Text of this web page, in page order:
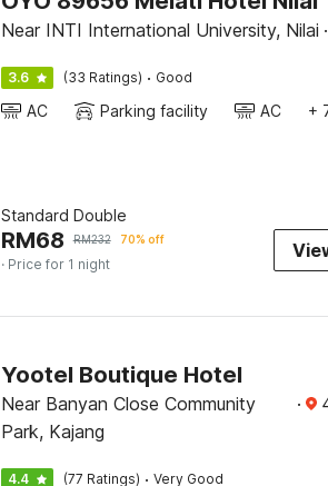
Near INTI International University, Nilai ·
3.6 (33 Ratings) · Good
AC Parking facility AC +
Standard Double
RM68 RM232 70% off
· Price for 1 night
Yootel Boutique Hotel
Near Banyan Close Community
Park, Kajang
·
4.4 (77 Ratings) · Very Good